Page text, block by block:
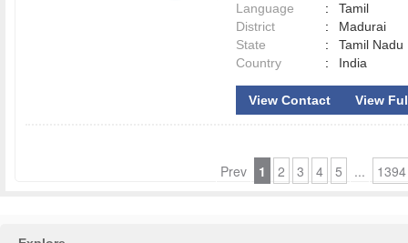
Language
:
Tamil
District
:
Madurai
State
:
Tamil Nadu
Country
: India
View Contact View
Prev 1 2 3 4 5 ... 1394